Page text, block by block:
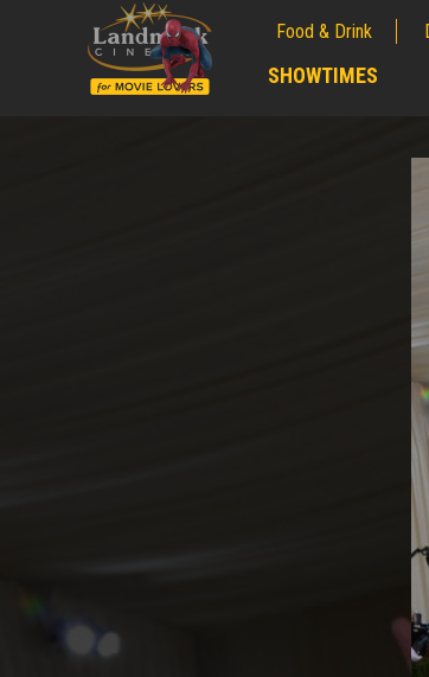
Food & Drink
SHOWTIMES